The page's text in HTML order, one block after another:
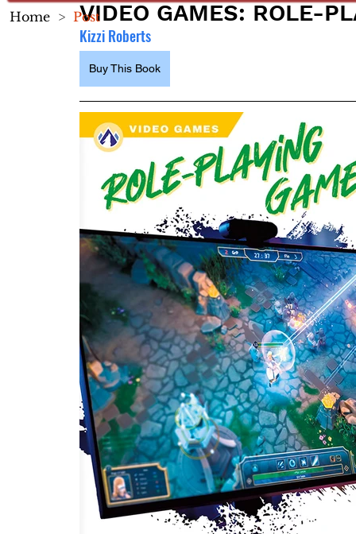
VIDEO GAMES: ROLE-
Kizzi Roberts
Buy This Book
Home > Post